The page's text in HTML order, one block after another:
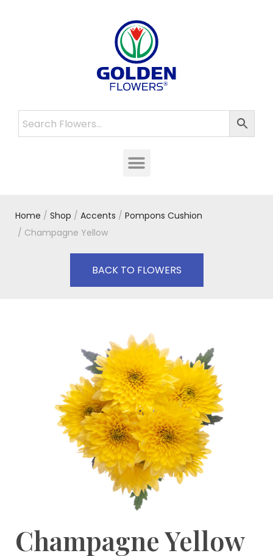
Home / Shop / Accents / Pompons Cushion
/ Champagne Yellow
BACK TO FLOWERS
Champagne Yellow